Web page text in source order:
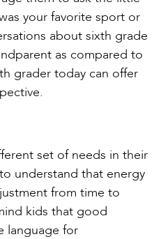
your favorite sport or
about sixth grade
as compared to
grader today can offer
set of needs in their
understand that energy
from time to
kids that good
language for